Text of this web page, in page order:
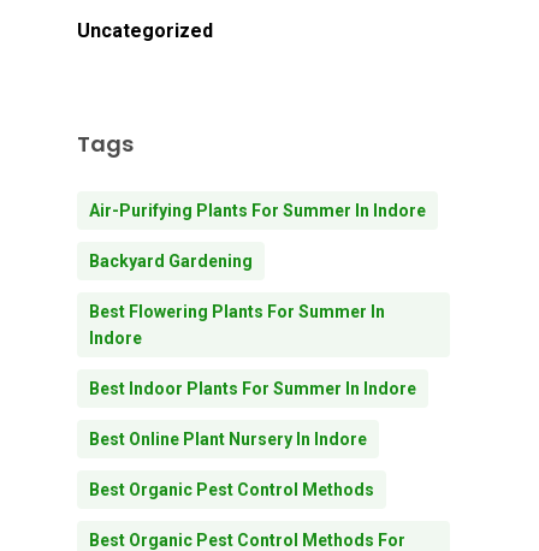
Uncategorized
Tags
Air-Purifying Plants For Summer In Indore
Backyard Gardening
Best Flowering Plants For Summer In
Indore
Best Indoor Plants For Summer In Indore
Best Online Plant Nursery In Indore
Best Organic Pest Control Methods
Best Organic Pest Control Methods For